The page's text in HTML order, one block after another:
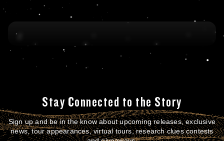
Stay Connected to the Story
Sign up and be in the know about upcoming releases, exclusive
news, tour appearances, virtual tours, research clues contests